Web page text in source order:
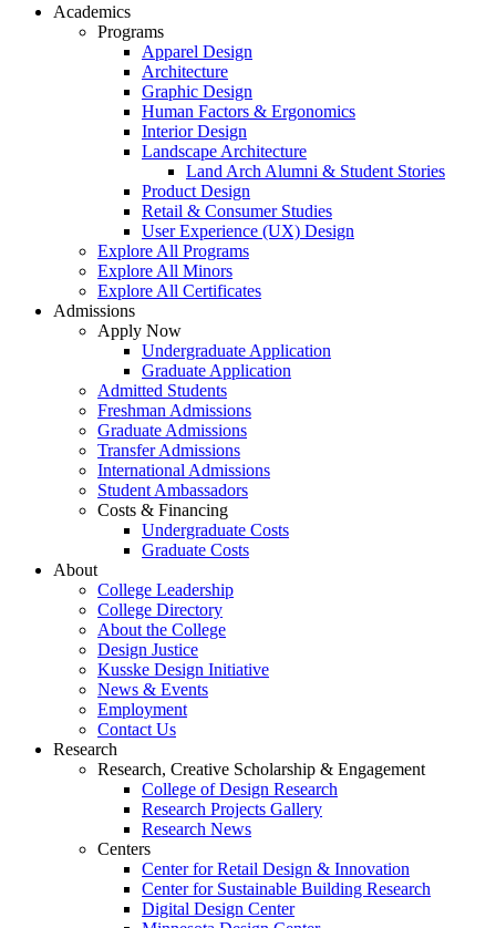
Academics
Programs
Apparel Design
Architecture
Graphic Design
Human Factors & Ergonomics
Interior Design
Landscape Architecture
Land Arch Alumni & Student Stories
Product Design
Retail & Consumer Studies
User Experience (UX) Design
Explore All Programs
Explore All Minors
Explore All Certificates
Admissions
Apply Now
Undergraduate Application
Graduate Application
Admitted Students
Freshman Admissions
Graduate Admissions
Transfer Admissions
International Admissions
Student Ambassadors
Costs & Financing
Undergraduate Costs
Graduate Costs
About
College Leadership
College Directory
About the College
Design Justice
Kusske Design Initiative
News & Events
Employment
Contact Us
Research
Research, Creative Scholarship & Engagement
College of Design Research
Research Projects Gallery
Research News
Centers
Center for Retail Design & Innovation
Center for Sustainable Building Research
Digital Design Center